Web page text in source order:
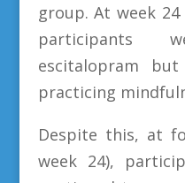
group. At week
participants
escitalopram
practicing
Despite this, at
week 24),